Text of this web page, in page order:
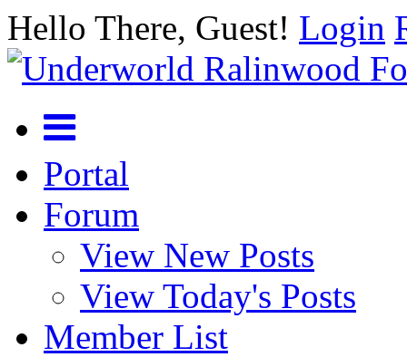
Hello There, Guest! Login
Portal
Forum
View New Posts
View Today's Posts
Member List